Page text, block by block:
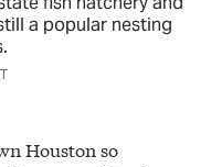
a popular nesting
Houston so